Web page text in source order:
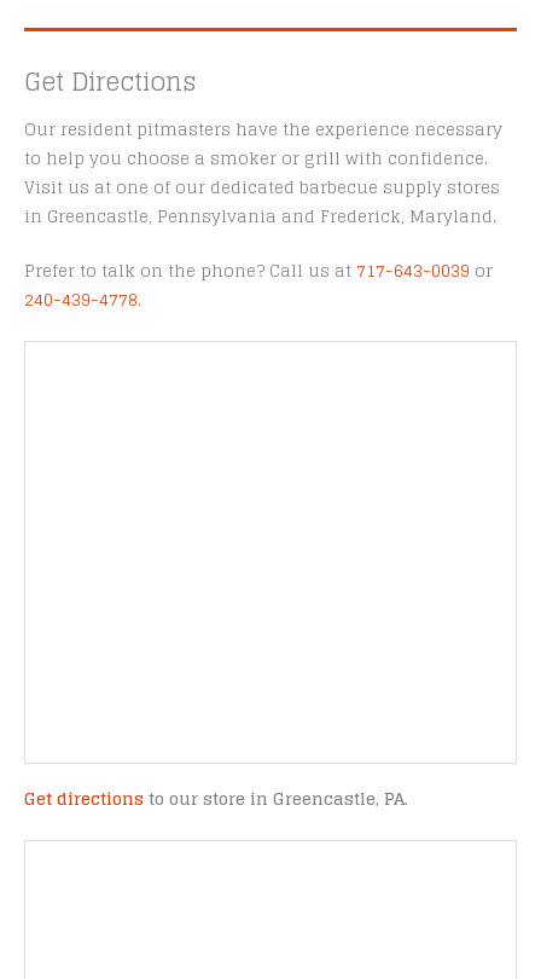
Get Directions
Our resident pitmasters have the experience necessary
to help you choose a smoker or grill with confidence.
Visit us at one of our dedicated barbecue supply stores
in Greencastle, Pennsylvania and Frederick, Maryland.
Prefer to talk on the phone? Call us at 717-643-0039 or
240-439-4778.
Get directions to our store in Greencastle, PA.